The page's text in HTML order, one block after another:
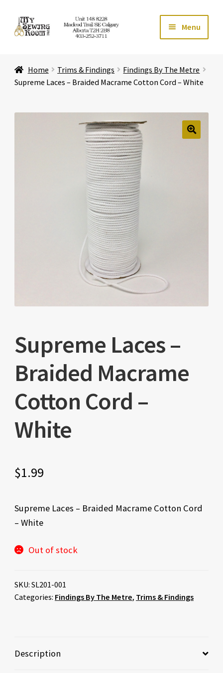
Skip
to
Skip
to
Menu
Store Expand
Expand
Home Trims & Findings
Findings By The Metre
Supreme Laces – Braided Macrame Cotton Cord – White
Supreme Laces –
Braided Macrame
Cotton Cord –
White
$1.99
Supreme Laces – Braided Macrame Cotton Cord
– White
Out of stock
SKU: SL201-001
Categories: Findings By The Metre, Trims & Findings
Description